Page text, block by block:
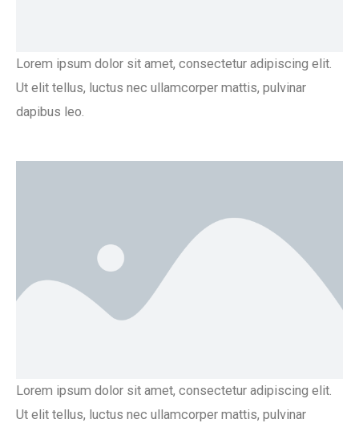
Lorem ipsum dolor sit amet, consectetur adipiscing elit.
Ut elit tellus, luctus nec ullamcorper mattis, pulvinar
dapibus leo.
Lorem ipsum dolor sit amet, consectetur adipiscing elit.
Ut elit tellus, luctus nec ullamcorper mattis, pulvinar